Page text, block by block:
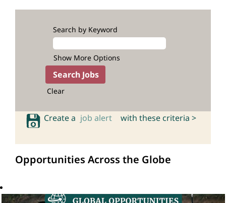
Search by Keyword
Show More Options
Clear
Create a job alert with these criteria >
Opportunities Across the Globe